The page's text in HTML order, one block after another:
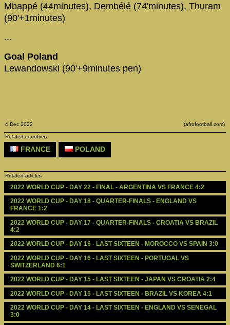
Mbappé (44minutes), Dembélé (74'minutes), Thuram
(90'+1minutes)
...
Goal Poland
Lewandowski (90'+9minutes pen)
4 Dec 2022 (afrofootball.com)
Related countries
FRANCE POLAND
Related articles
2022 WORLD CUP - DAY 22 - FINAL - ARGENTINA VS FRANCE 4:2
2022 WORLD CUP - DAY 18 - QUARTER-FINALS - ENGLAND VS
FRANCE 1:2
2022 WORLD CUP - DAY 17 - QUARTER-FINALS - CROATIA VS BRAZIL
4:2
2022 WORLD CUP - DAY 16 - LAST SIXTEEN - MOROCCO VS SPAIN 3:0
2022 WORLD CUP - DAY 16 - LAST SIXTEEN - PORTUGAL VS
SWITZERLAND 6:1
2022 WORLD CUP - DAY 15 - LAST SIXTEEN - JAPAN VS CROATIA 2:4
2022 WORLD CUP - DAY 15 - LAST SIXTEEN - BRAZIL VS KOREA 4:1
2022 WORLD CUP - DAY 14 - LAST SIXTEEN - ENGLAND VS SENEGAL
3:0